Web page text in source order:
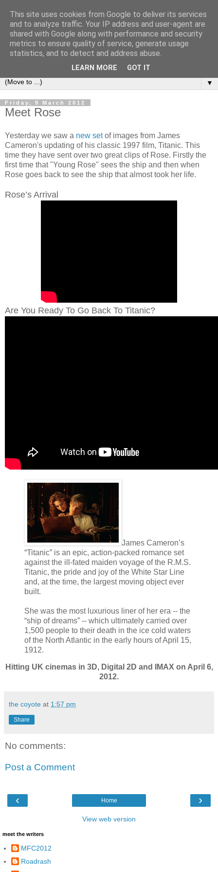
under the small umbrella
an everyday story of the ongoing quest of a carnivore to find
and devour his lunch...
▼
Friday, 9 March 2012
Meet Rose
Yesterday we saw a new setof images from James
Cameron's updating of his classic 1997 film, Titanic. This
time they have sent over two great clips of Rose. Firstly the
first time that "Young Rose" sees the ship and then when
Rose goes back to see the ship that almost took her life.
Rose’s Arrival
Are You Ready To Go Back To Titanic?
James Cameron’s
“Titanic” is an epic, action-packed romance set
against the ill-fated maiden voyage of the R.M.S.
Titanic, the pride and joy of the White Star Line
and, at the time, the largest moving object ever
built.
She was the most luxurious liner of her era -- the
“ship of dreams” -- which ultimately carried over
1,500 people to their death in the ice cold waters
of the North Atlantic in the early hours of April 15,
1912.
Hitting UK cinemas in 3D, Digital 2D and IMAX on April 6,
2012.
the coyote at 1:57 pm
Share
No comments:
Post a Comment
‹ ›
Home
View web version
meet the writers
MFC2012
Roadrash
This site uses cookies from Google to deliver its services
and to analyze traffic. Your IP address and user-agent are
shared with Google along with performance and security
metrics to ensure quality of service, generate usage
statistics, and to detect and address abuse.
LEARN MORE GOT IT